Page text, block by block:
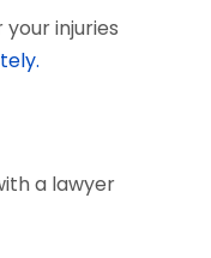
injuries
a lawyer